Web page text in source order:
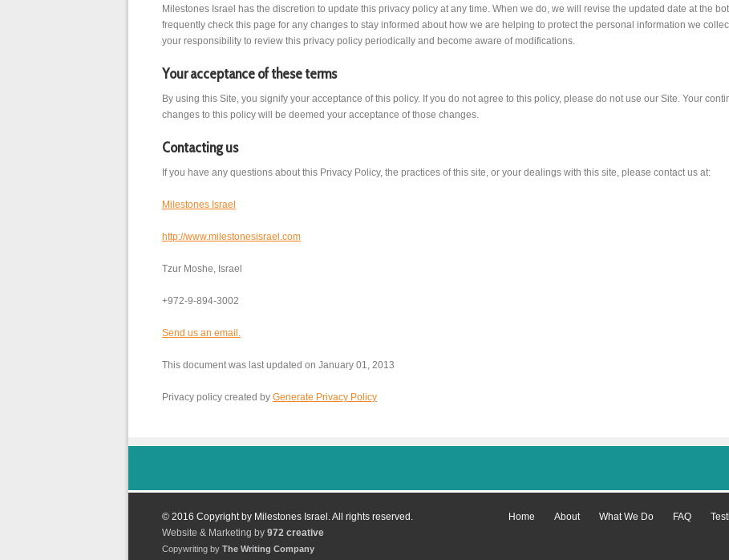
Milestones Israel has the discretion to update this privacy policy at any time. When we do, we will revise the updated date at the
frequently check this page for any changes to stay informed about how we are helping to protect the personal information we
your responsibility to review this privacy policy periodically and become aware of modifications.
Your acceptance of these terms
By using this Site, you signify your acceptance of this policy. If you do not agree to this policy, please do not use our Site. Your
changes to this policy will be deemed your acceptance of those changes.
Contacting us
If you have any questions about this Privacy Policy, the practices of this site, or your dealings with this site, please contact us at:
Milestones Israel
http://www.milestonesisrael.com
Tzur Moshe, Israel
+972-9-894-3002
Send us an email.
This document was last updated on January 01, 2013
Privacy policy created by Generate Privacy Policy
© 2016 Copyright by Milestones Israel. All rights reserved.
Website & Marketing by 972 creative
Copywriting by The Writing Company
Home About What We Do FAQ